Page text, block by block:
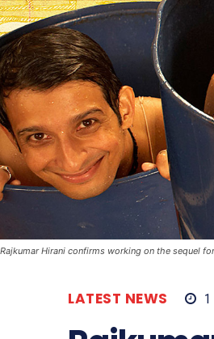
Rajkumar Hirani confirms working on the sequel
LATEST NEWS 1